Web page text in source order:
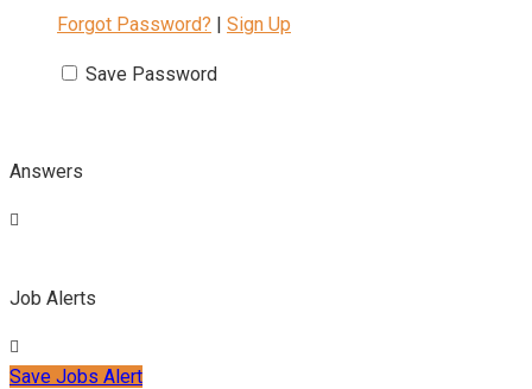
Forgot Password? | Sign Up
Save Password
Answers
Job Alerts
Save Jobs Alert